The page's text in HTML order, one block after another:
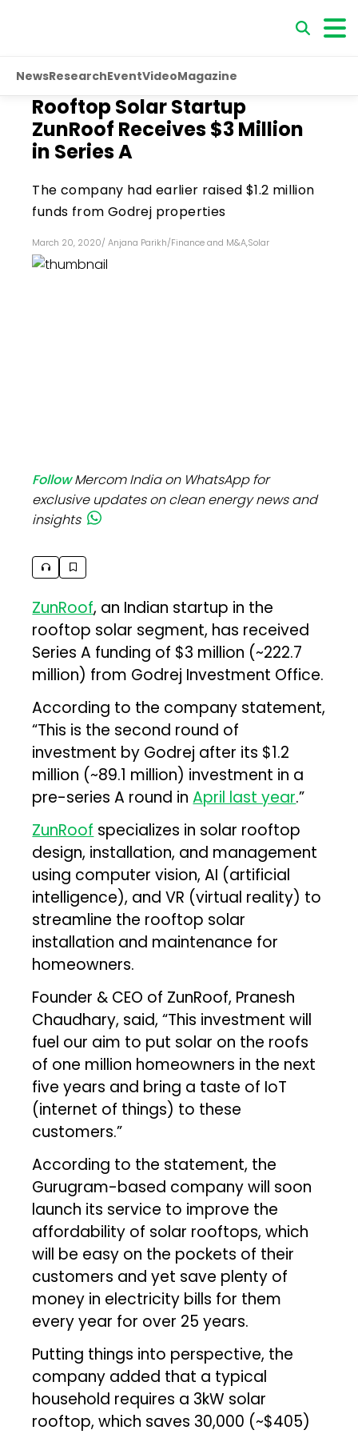
NewsResearchEventVideoMagazine
Rooftop Solar Startup
ZunRoof Receives $3 Million
in Series A
The company had earlier raised $1.2 million
funds from Godrej properties
March 20, 2020/ Anjana Parikh/Finance and M&A,Solar
FollowMercom India on WhatsApp for
exclusive updates on clean energy news and
insights
ZunRoof, an Indian startup in the
rooftop solar segment, has received
Series A funding of $3 million (~₹222.7
million) from Godrej Investment Office.
According to the company statement,
“This is the second round of
investment by Godrej after its $1.2
million (~₹89.1 million) investment in a
pre-series A round inApril last year.”
ZunRoof specializes in solar rooftop
design, installation, and management
using computer vision, AI (artificial
intelligence), and VR (virtual reality) to
streamline the rooftop solar
installation and maintenance for
homeowners.
Founder & CEO of ZunRoof, Pranesh
Chaudhary, said, “This investment will
fuel our aim to put solar on the roofs
of one million homeowners in the next
five years and bring a taste of IoT
(internet of things) to these
customers.”
According to the statement, the
Gurugram-based company will soon
launch its service to improve the
affordability of solar rooftops, which
will be easy on the pockets of their
customers and yet save plenty of
money in electricity bills for them
every year for over 25 years.
Putting things into perspective, the
company added that a typical
household requires a 3kW solar
rooftop, which saves ₹30,000 (~$405)